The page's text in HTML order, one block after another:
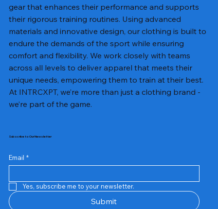
gear that enhances their performance and supports
their rigorous training routines. Using advanced
materials and innovative design, our clothing is built to
endure the demands of the sport while ensuring
comfort and flexibility. We work closely with teams
across all levels to deliver apparel that meets their
unique needs, empowering them to train at their best.
At INTRCXPT, we’re more than just a clothing brand -
we’re part of the game.
Subscribe to Our Newsletter
Email *
Yes, subscribe me to your newsletter.
Submit